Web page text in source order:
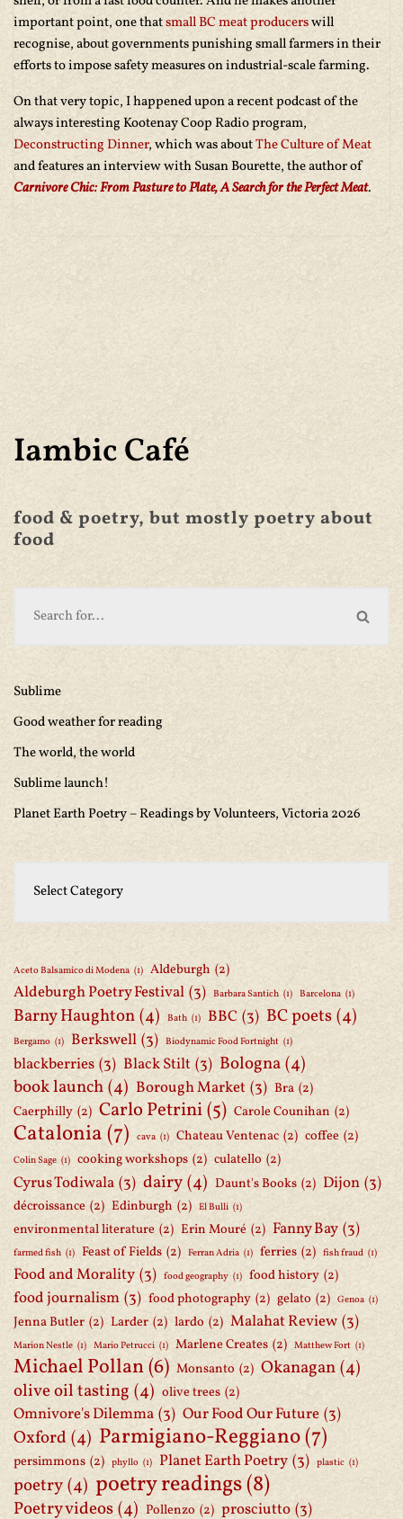
important point, one thatsmall BC meat producerswill
recognise, about governments punishing small farmers in their
efforts to impose safety measures on industrial-scale farming.
On that very topic, I happened upon a recent podcast of the
always interesting Kootenay Coop Radio program,
Deconstructing Dinner, which was aboutThe Culture of Meat
and features an interview with Susan Bourette, the author of
Carnivore Chic: From Pasture to Plate, A Search for the Perfect Meat.
Iambic Café
food & poetry, but mostly poetry about
food
Sublime
Good weather for reading
The world, the world
Sublime launch!
Planet Earth Poetry – Readings by Volunteers, Victoria 2026
Aceto Balsamico di Modena (1) Aldeburgh (2)
Aldeburgh Poetry Festival (3) Barbara Santich (1) Barcelona (1)
Barny Haughton(4) Bath (1) BBC (3) BC poets(4)
Bergamo (1) Berkswell (3) Biodynamic Food Fortnight (1)
blackberries (3) Black Stilt (3) Bologna(4)
book launch(4) Borough Market (3) Bra (2)
Caerphilly (2) Carlo Petrini(5) Carole Counihan (2)
Catalonia(7) cava (1) Chateau Ventenac (2) coffee (2)
Colin Sage (1) cooking workshops (2) culatello (2)
Cyrus Todiwala (3) dairy(4) Daunt's Books (2) Dijon (3)
décroissance (2) Edinburgh (2) El Bulli (1)
environmental literature (2) Erin Mouré (2) Fanny Bay (3)
farmed fish (1) Feast of Fields (2) Ferran Adria (1) ferries (2) fish fraud (1)
Food and Morality (3) food geography (1) food history (2)
food journalism (3) food photography (2) gelato (2) Genoa (1)
Jenna Butler (2) Larder (2) lardo (2) Malahat Review (3)
Marion Nestle (1) Mario Petrucci (1) Marlene Creates (2) Matthew Fort (1)
Michael Pollan(6) Monsanto (2) Okanagan(4)
olive oil tasting (4) olive trees (2)
Omnivore's Dilemma (3) Our Food Our Future (3)
Oxford (4) Parmigiano-Reggiano(7)
persimmons (2) phyllo (1) Planet Earth Poetry (3) plastic (1)
poetry(4) poetry readings(8)
Poetry videos(4) Pollenzo (2) prosciutto (3)